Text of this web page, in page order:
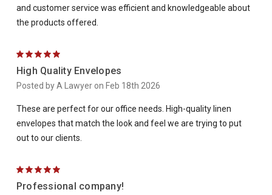
and customer service was efficient and knowledgeable about
the products offered.
5
High Quality Envelopes
Posted by A Lawyer on Feb 18th 2026
These are perfect for our office needs. High-quality linen
envelopes that match the look and feel we are trying to put
out to our clients.
5
Professional company!